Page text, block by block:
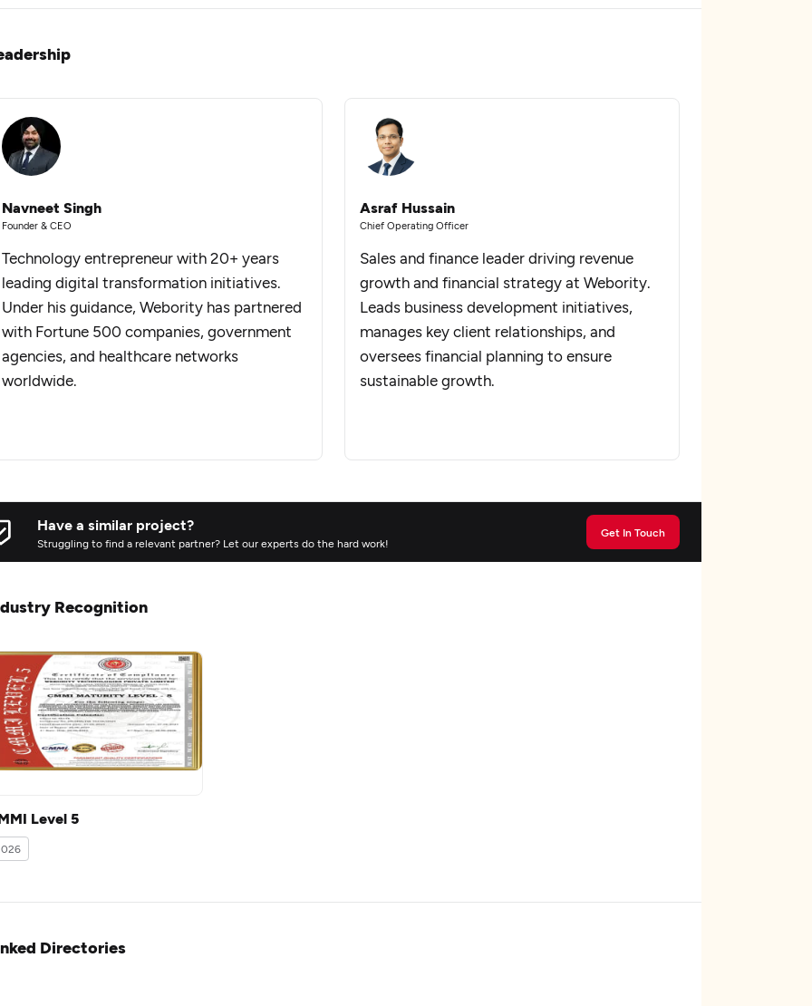
Navneet Singh
Founder & CEO
Technology entrepreneur with 20+ years
leading digital transformation initiatives.
Under his guidance, Webority has partnered
with Fortune 500 companies, government
agencies, and healthcare networks
worldwide.
Asraf Hussain
Chief Operating Officer
Sales and finance leader driving revenue
growth and financial strategy at Webority.
Leads business development initiatives,
manages key client relationships, and
oversees financial planning to ensure
sustainable growth.
Have a similar project?
Struggling to find a relevant partner? Let our experts do the hard work!
Get In Touch
Recognition
Level 5
Directories